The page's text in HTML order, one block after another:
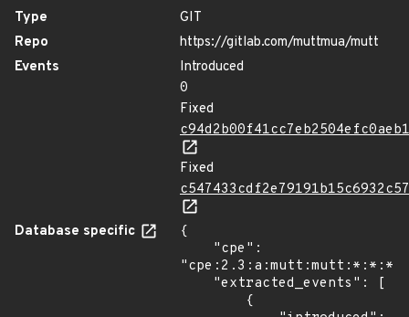
Type
GIT
Repo
https://gitlab.com/muttmua/mutt
Events
Introduced
0
Fixed
Fixed
Database specific
{